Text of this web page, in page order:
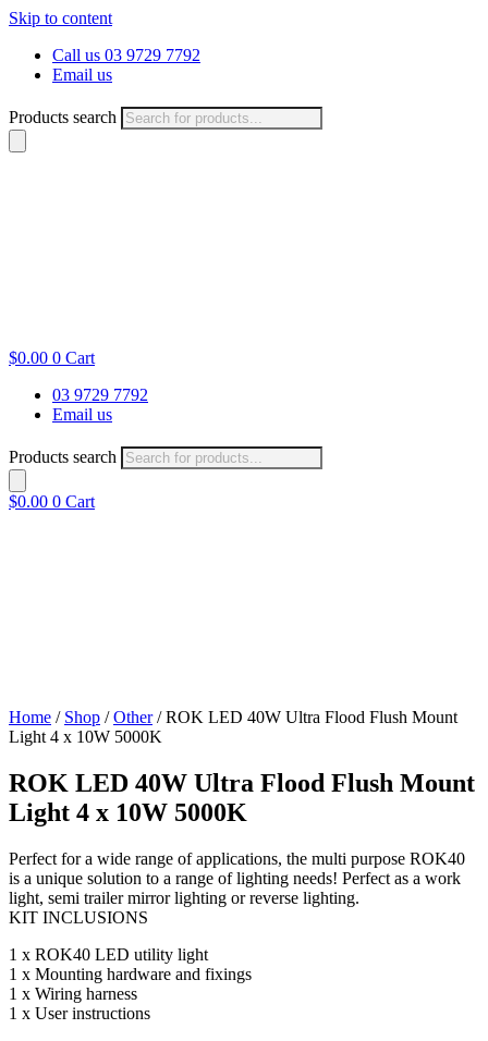
Skip to content
Call us 03 9729 7792
Email us
Products search
$0.00 0 Cart
03 9729 7792
Email us
Products search
$0.00 0 Cart
Home / Shop /Other/ ROK LED 40W Ultra Flood Flush Mount
Light 4 x 10W 5000K
ROK LED 40W Ultra Flood Flush Mount
Light 4 x 10W 5000K
Perfect for a wide range of applications, the multi purpose ROK40
is a unique solution to a range of lighting needs! Perfect as a work
light, semi trailer mirror lighting or reverse lighting.
KIT INCLUSIONS
1 x ROK40 LED utility light
1 x Mounting hardware and fixings
1 x Wiring harness
1 x User instructions